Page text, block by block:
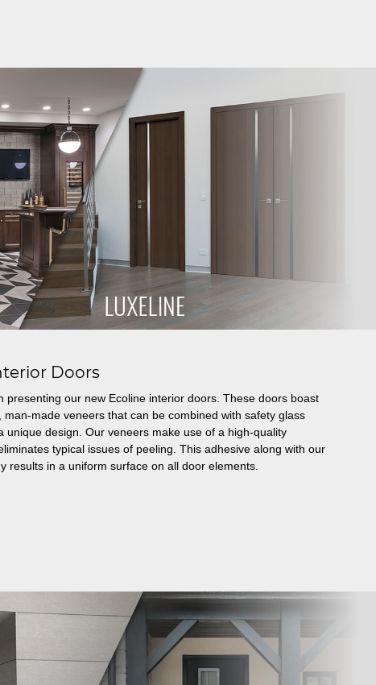
Doors
presenting our new Ecoline interior doors. These doors boast
made veneers that can be combined with safety glass
unique design. Our veneers make use of a high-quality
typical issues of peeling. This adhesive along with our
results in a uniform surface on all door elements.